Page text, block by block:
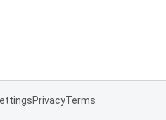
PrivacyTerms